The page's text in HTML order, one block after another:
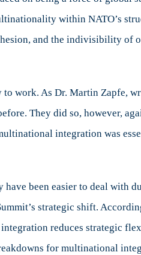
within NATO’s
and the indivisibility of
work. As Dr. Martin Zapfe,
They did so, however,
integration was
been easier to deal with
strategic shift.
reduces strategic
for multinational